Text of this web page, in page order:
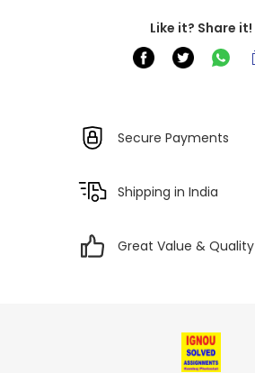
Like it? Share it!
Secure Payments
Shipping in India
Great Value & Quality